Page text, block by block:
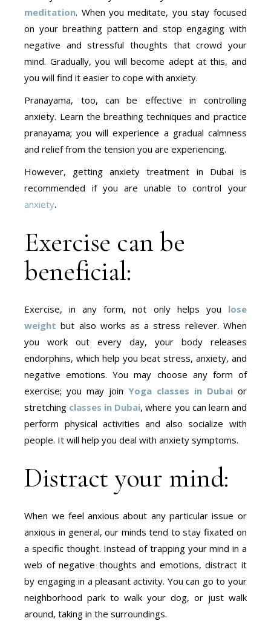
meditation. When you meditate, you stay focused
on your breathing pattern and stop engaging with
negative and stressful thoughts that crowd your
mind. Gradually, you will become adept at this, and
you will find it easier to cope with anxiety.
Pranayama, too, can be effective in controlling
anxiety. Learn the breathing techniques and practice
pranayama; you will experience a gradual calmness
and relief from the tension you are experiencing.
However, getting anxiety treatment in Dubai is
recommended if you are unable to control your
anxiety.
Exercise can be
beneficial:
Exercise, in any form, not only helps you lose
weight but also works as a stress reliever. When
you work out every day, your body releases
endorphins, which help you beat stress, anxiety, and
negative emotions. You may choose any form of
exercise; you may join Yoga classes in Dubaior
stretching classes in Dubai, where you can learn and
perform physical activities and also socialize with
people. It will help you deal with anxiety symptoms.
Distract your mind:
When we feel anxious about any particular issue or
anxious in general, our minds tend to stay fixated on
a specific thought. Instead of trapping your mind in a
web of negative thoughts and emotions, distract it
by engaging in a pleasant activity. You can go to your
neighborhood park to walk your dog, or just walk
around, taking in the surroundings.